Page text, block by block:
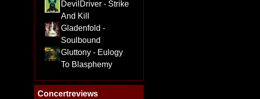
DevilDriver - Strike
And Kill
Gladenfold -
Soulbound
Gluttony - Eulogy
To Blasphemy
Concertreviews